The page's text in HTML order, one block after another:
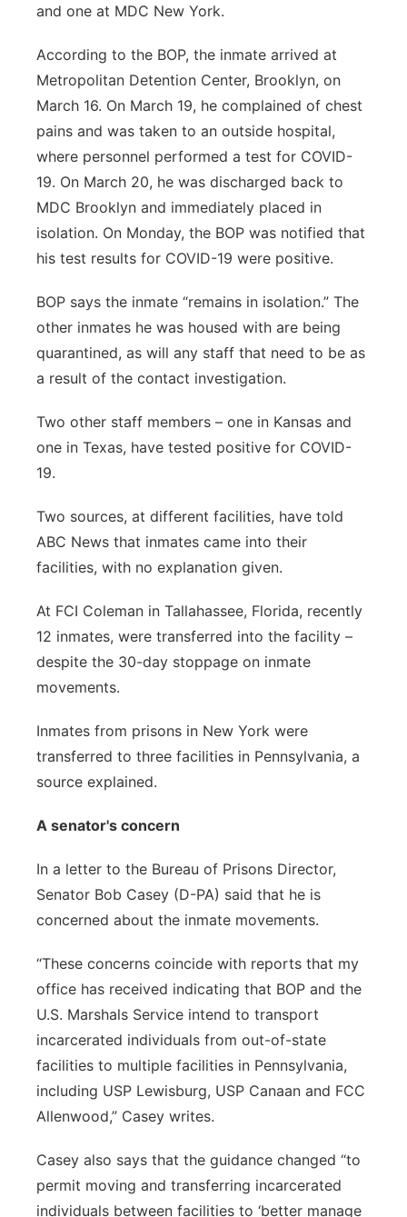
and one at MDC New York.
According to the BOP, the inmate arrived at
Metropolitan Detention Center, Brooklyn, on
March 16. On March 19, he complained of chest
pains and was taken to an outside hospital,
where personnel performed a test for COVID-
19. On March 20, he was discharged back to
MDC Brooklyn and immediately placed in
isolation. On Monday, the BOP was notified that
his test results for COVID-19 were positive.
BOP says the inmate “remains in isolation.” The
other inmates he was housed with are being
quarantined, as will any staff that need to be as
a result of the contact investigation.
Two other staff members – one in Kansas and
one in Texas, have tested positive for COVID-
19.
Two sources, at different facilities, have told
ABC News that inmates came into their
facilities, with no explanation given.
At FCI Coleman in Tallahassee, Florida, recently
12 inmates, were transferred into the facility –
despite the 30-day stoppage on inmate
movements.
Inmates from prisons in New York were
transferred to three facilities in Pennsylvania, a
source explained.
A senator's concern
In a letter to the Bureau of Prisons Director,
Senator Bob Casey (D-PA) said that he is
concerned about the inmate movements.
“These concerns coincide with reports that my
office has received indicating that BOP and the
U.S. Marshals Service intend to transport
incarcerated individuals from out-of-state
facilities to multiple facilities in Pennsylvania,
including USP Lewisburg, USP Canaan and FCC
Allenwood,” Casey writes.
Casey also says that the guidance changed “to
permit moving and transferring incarcerated
individuals between facilities to ‘better manage